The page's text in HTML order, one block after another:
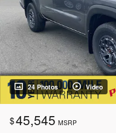
24 Photos Video
$45,545 MSRP